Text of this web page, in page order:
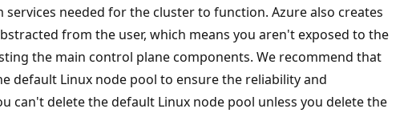
services needed for the cluster to function. Azure also creates
from the user, which means you aren't exposed to the
the main control plane components. We recommend that
default Linux node pool to ensure the reliability and
can't delete the default Linux node pool unless you delete the